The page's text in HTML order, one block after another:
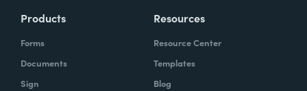
Products
Forms
Documents
Sign
Resources
Resource Center
Templates
Blog